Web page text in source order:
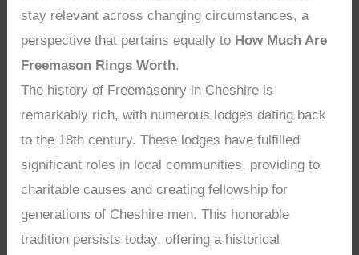
stay relevant across changing circumstances, a
perspective that pertains equally to How Much Are
Freemason Rings Worth.
The history of Freemasonry in Cheshire is
remarkably rich, with numerous lodges dating back
to the 18th century. These lodges have fulfilled
significant roles in local communities, providing to
charitable causes and creating fellowship for
generations of Cheshire men. This honorable
tradition persists today, offering a historical